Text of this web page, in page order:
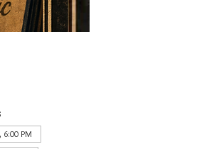
6:00 PM